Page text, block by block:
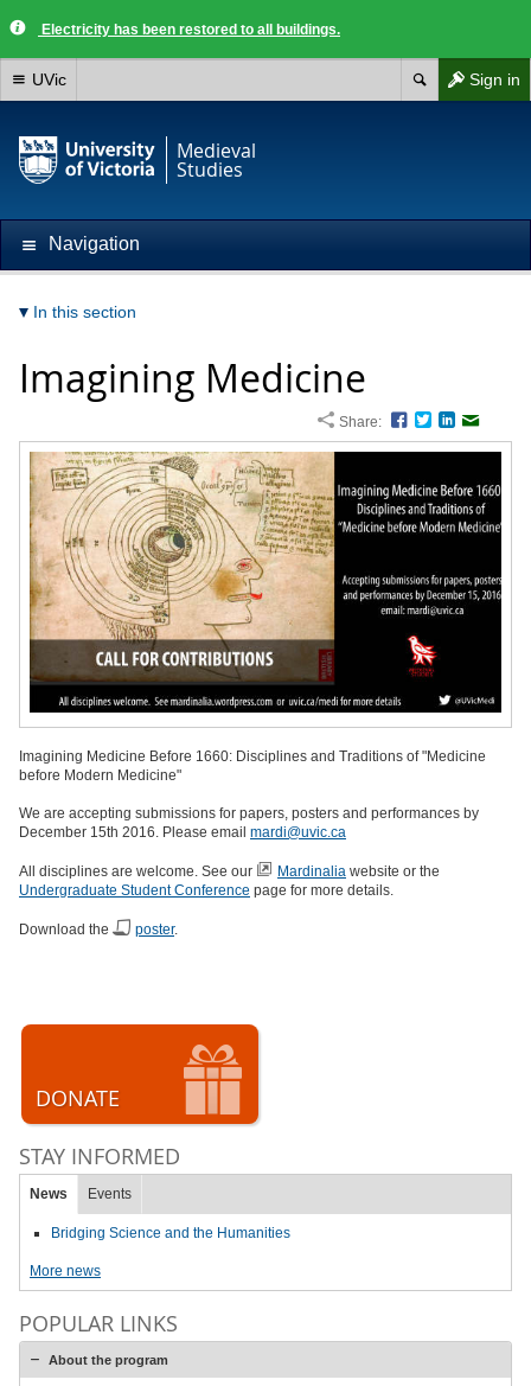
Electricity has been restored to all buildings.
Sign in
UVic
Medieval
Studies
Navigation
In this section
Imagining Medicine
Share: Facebook
TwitterLinkedIn
Imagining Medicine Before 1660: Disciplines and Traditions of "Medicine
before Modern Medicine"
We are accepting submissions for papers, posters and performances by
December 15th 2016. Please email mardi@uvic.ca
All disciplines are welcome. See our Mardinalia website or the
Undergraduate Student Conference page for more details.
Download the poster.
DONATE
STAY INFORMED
News Events
Bridging Science and the Humanities
More news
POPULAR LINKS
About the program